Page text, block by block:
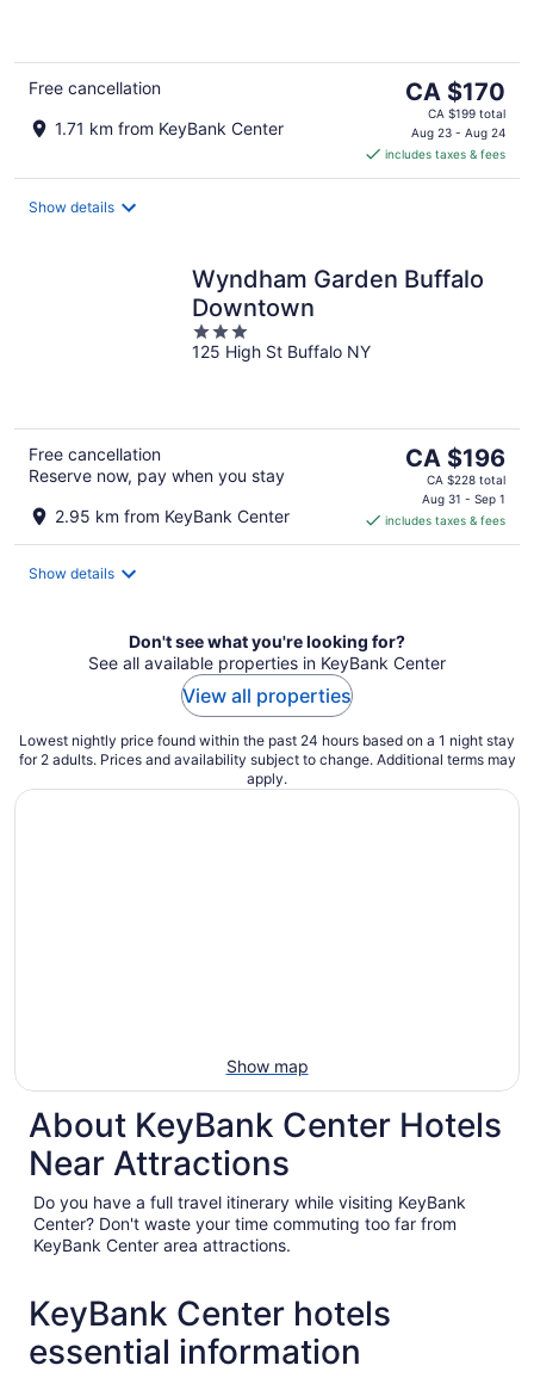
Free cancellation
1.71 km from KeyBank Center
The
price
is
CA $170
per
CA $170
CA $199 total
Aug 23 - Aug 24
includes taxes & fees
Show details
Wyndham Garden Buffalo
Downtown
3
out
125 High St Buffalo NY
Free cancellation
Reserve now, pay when you stay
2.95 km from KeyBank Center
The
price
CA $196
per
CA $196
CA $228 total
Aug 31 - Sep 1
includes taxes & fees
Show details
Don't see what you're looking for?
See all available properties in KeyBank Center
View all properties
Lowest nightly price found within the past 24 hours based on a 1 night stay
for 2 adults. Prices and availability subject to change. Additional terms may
apply.
Show map
About KeyBank Center Hotels
Near Attractions
Do you have a full travel itinerary while visiting KeyBank
Center? Don't waste your time commuting too far from
KeyBank Center area attractions.
KeyBank Center hotels
essential information